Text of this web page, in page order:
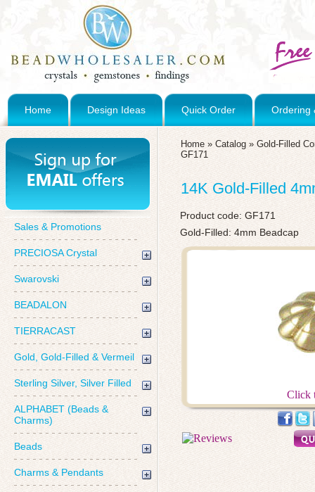
Home Design Ideas Quick Order Ordering
Sales & Promotions
PRECIOSA Crystal
Swarovski
BEADALON
TIERRACAST
Gold, Gold-Filled & Vermeil
Sterling Silver, Silver Filled
ALPHABET (Beads &
Charms)
Beads
Charms & Pendants
Home » Catalog » Gold-Filled
GF171
14K Gold-Filled
Product code: GF171
Gold-Filled: 4mm Beadcap
Click